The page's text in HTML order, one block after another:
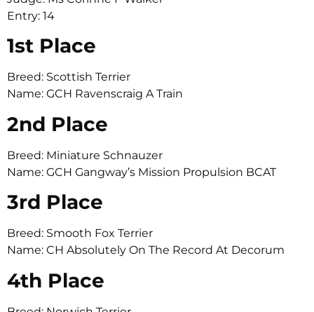
Entry: 14
1st Place
Breed: Scottish Terrier
Name: GCH Ravenscraig A Train
2nd Place
Breed: Miniature Schnauzer
Name: GCH Gangway’s Mission Propulsion BCAT
3rd Place
Breed: Smooth Fox Terrier
Name: CH Absolutely On The Record At Decorum
4th Place